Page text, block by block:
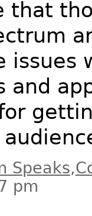
that
issues
and
Speaks,
pm